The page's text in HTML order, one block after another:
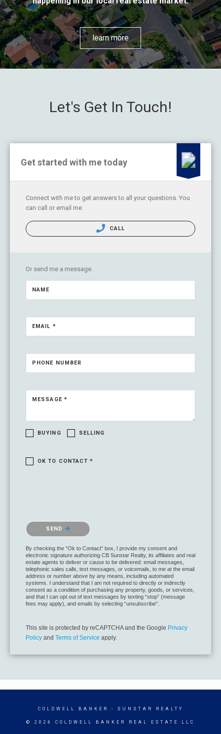
learn more
Let's Get In Touch!
Get started with me today
Connect with me to get answers to all your questions. You
can call or email me.
CALL
Or send me a message.
NAME
EMAIL *
PHONE NUMBER
MESSAGE *
BUYING SELLING
OK TO CONTACT *
SEND
By checking the “Ok to Contact” box, I provide my consent and
electronic signature authorizing CB Sunstar Realty, its affiliates and real
estate agents to deliver or cause to be delivered: email messages,
telephonic sales calls, text messages, or voicemails, to me at the email
address or number above by any means, including automated
systems. I understand that I am not required to directly or indirectly
consent as a condition of purchasing any property, goods, or services,
and that I can opt out of text messages by texting “stop” (message
fees may apply), and emails by selecting “unsubscribe”.
This site is protected by reCAPTCHA and the Google Privacy
Policy and Terms of Service apply.
COLDWELL BANKER - SUNSTAR REALTY
© 2026 COLDWELL BANKER REAL ESTATE LLC